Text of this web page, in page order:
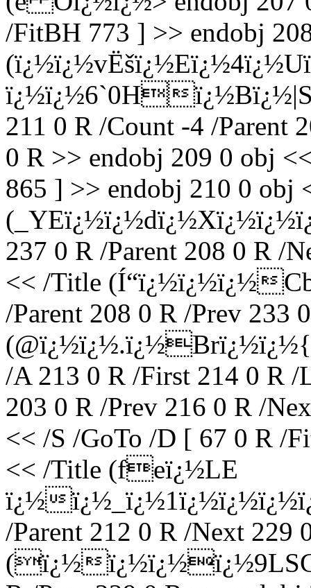
/FitBH 773 ] >> endobj
ï¿½ï¿½6`0Hï¿½Bï¿½|S)
211 0 R /Count -4 /Parent
0 R >> endobj 209 0 obj
865 ] >> endobj 210 0 obj
237 0 R /Parent 208 0 R /
<< /Title (Í“ï¿½ï¿½ï¿½
/Parent 208 0 R /Prev 233
/A 213 0 R /First 214 0 R /
203 0 R /Prev 216 0 R /
<< /S /GoTo /D [ 67 0 R /
<< /Title (feï¿½LE
ï¿½
/Parent 212 0 R /Next 229
(ï¿½